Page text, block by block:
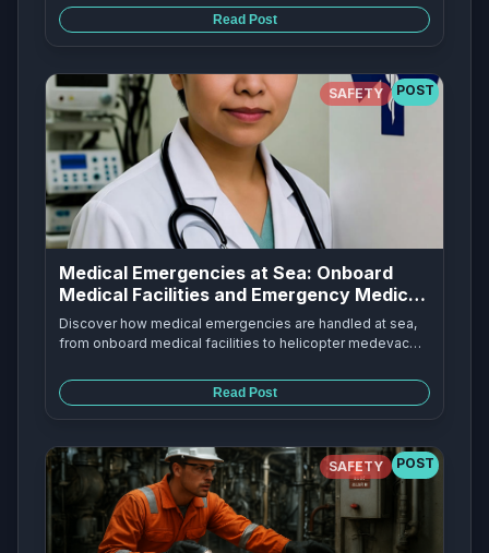
ships safe at sea.
Read Post
SAFETY POST
Medical Emergencies at Sea: Onboard
Medical Facilities and Emergency Medical
Response
Discover how medical emergencies are handled at sea,
from onboard medical facilities to helicopter medevac
ships like USS Mercy and USS Comfort, and emergency
medical response procedures.
Read Post
SAFETY POST